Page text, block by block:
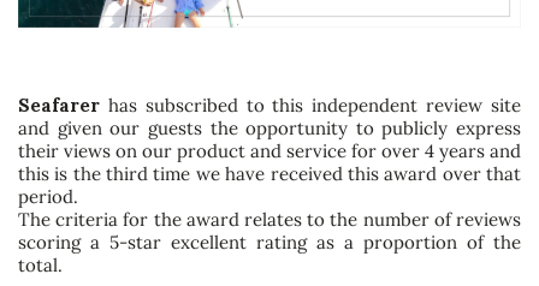
Seafarer has subscribed to this independent review site
and given our guests the opportunity to publicly express
their views on our product and service for over 4 years and
this is the third time we have received this award over that
period.
The criteria for the award relates to the number of reviews
scoring a 5-star excellent rating as a proportion of the
total.